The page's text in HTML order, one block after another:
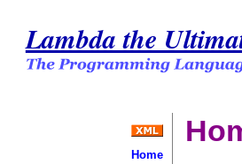
Lambda the
Home